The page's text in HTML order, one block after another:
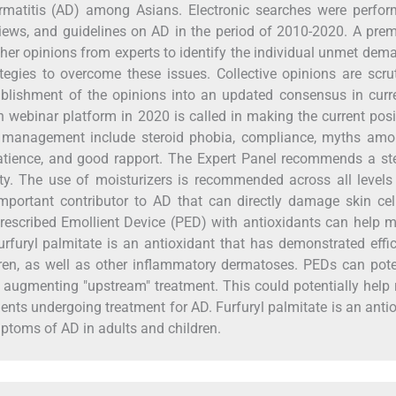
(AD) among Asians. Electronic searches were
and guidelines on AD in the period of 2010-2020. A
opinions from experts to identify the individual unmet
to overcome these issues. Collective opinions are
of the opinions into an updated consensus in
webinar platform in 2020 is called in making the current
include steroid phobia, compliance, myths
and good rapport. The Expert Panel recommends a
The use of moisturizers is recommended across all
contributor to AD that can directly damage skin
Emollient Device (PED) with antioxidants can help
palmitate is an antioxidant that has demonstrated
as well as other inflammatory dermatoses. PEDs can
"upstream" treatment. This could potentially help
undergoing treatment for AD. Furfuryl palmitate is an
of AD in adults and children.